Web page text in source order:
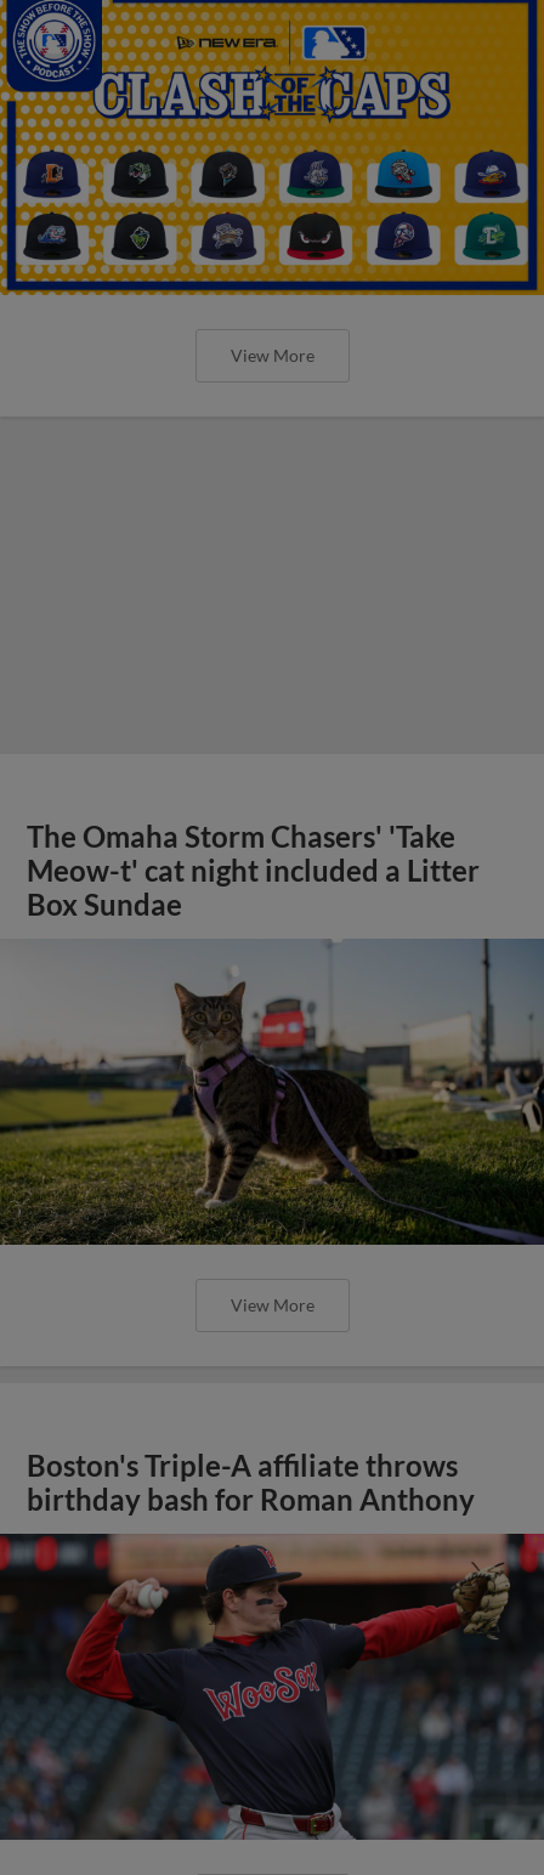
View More
The Omaha Storm Chasers' 'Take
Meow-t' cat night included a Litter
Box Sundae
View More
Boston's Triple-A affiliate throws
birthday bash for Roman Anthony